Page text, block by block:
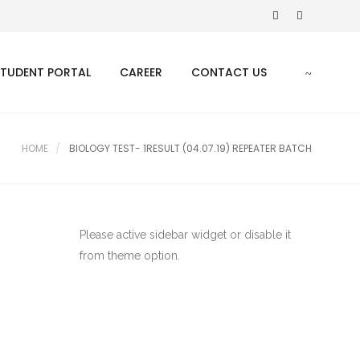
PORTAL CAREER CONTACT US
HOME BIOLOGY TEST- 1RESULT (04.07.19) REPEATER BATCH
Please active sidebar widget or disable it
from theme option.